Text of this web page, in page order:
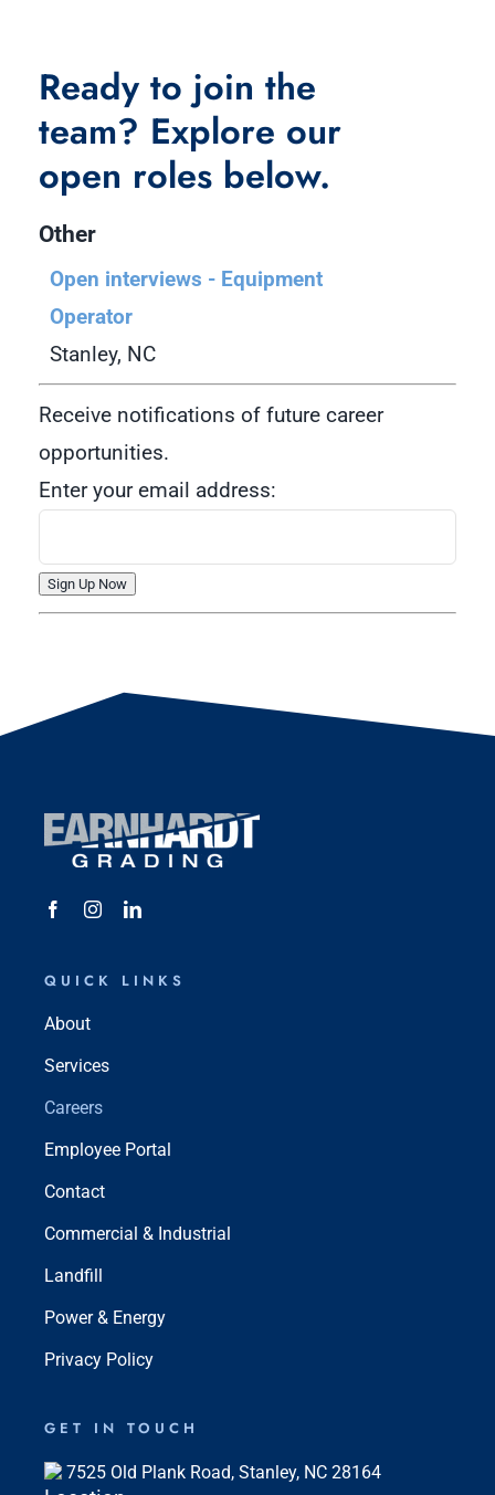
Ready to join the
team? Explore our
open roles below.
Other
Open interviews - Equipment
Operator
Stanley, NC
Receive notifications of future career
opportunities.
Enter your email address:
QUICK LINKS
7525 Old Plank Road, Stanley, NC 28164
About
Services
Careers
Employee Portal
Contact
Commercial & Industrial
Landfill
Power & Energy
Privacy Policy
GET IN TOUCH